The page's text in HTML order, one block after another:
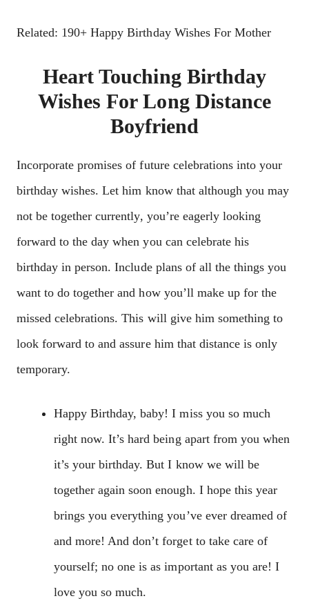
Related: 190+ Happy Birthday Wishes For Mother
Heart Touching Birthday
Wishes For Long Distance
Boyfriend
Incorporate promises of future celebrations into your
birthday wishes. Let him know that although you may
not be together currently, you’re eagerly looking
forward to the day when you can celebrate his
birthday in person. Include plans of all the things you
want to do together and how you’ll make up for the
missed celebrations. This will give him something to
look forward to and assure him that distance is only
temporary.
Happy Birthday, baby! I miss you so much
right now. It’s hard being apart from you when
it’s your birthday. But I know we will be
together again soon enough. I hope this year
brings you everything you’ve ever dreamed of
and more! And don’t forget to take care of
yourself; no one is as important as you are! I
love you so much.